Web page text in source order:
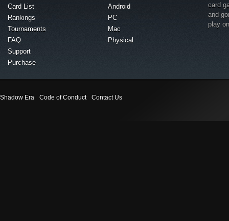
Card List
Rankings
Tournaments
FAQ
Support
Purchase
Android
PC
Mac
Physical
card
and
play
Shadow Era Code of Conduct Contact Us